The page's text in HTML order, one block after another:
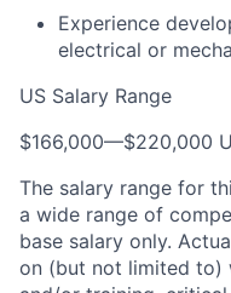
Experience
electrical or
US Salary Range
$166,000—$220,000
The salary range for
a wide range of
base salary only.
on (but not limited to)